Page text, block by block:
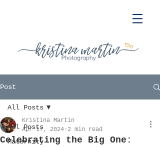
Post
All Posts
Maternity
All Posts
Celebrating the Big One:
Kristina Martin
Apr 17, 2024 2 min read